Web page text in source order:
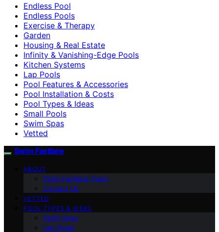
Endless Pool
Endless Pools
Exercise & Therapy
Garden
Housing & Real Estate
Infinity & Vanishing-Edge Pools
Kitchen Systems
Lap Pools
Pool Features & Accessories
Pool Installation & Costs
Pool Types & Ideas
Small Pools
Swim Spas
Vetted
Swim Fastlane
ABOUT
Swim Fastlane Team
Contact Us
VETTED
POOL TYPES & IDEAS
Swim Spas
Lap Pools